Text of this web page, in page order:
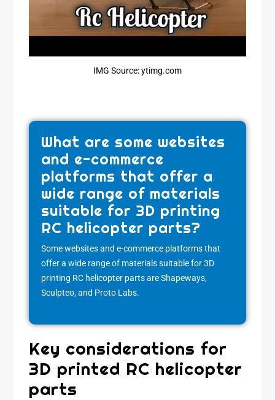
IMG Source: ytimg.com
What are some websites
and e-commerce
platforms that offer a
wide range of materials
suitable for 3D printing
RC helicopter parts?
Some websites and e-commerce platforms that
offer a wide range of materials suitable for 3D
printing RC helicopter parts are Shapeways,
Sculpteo, and Proto Labs.
Key considerations for
3D printed RC helicopter
parts